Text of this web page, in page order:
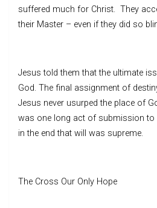
suffered much for Christ. They
their Master – even if they did so
Jesus told them that the ultimate
God. The final assignment of
Jesus never usurped the place of
was one long act of submission to
in the end that will was supreme.
The Cross Our Only Hope